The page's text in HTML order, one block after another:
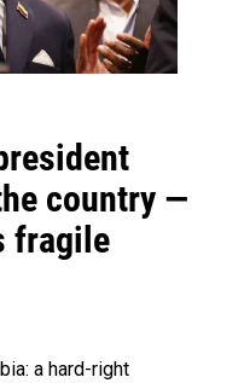
country —
fragile
a hard-right